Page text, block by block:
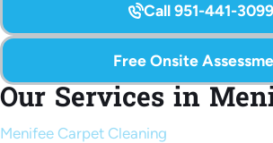
Call 951-441-3099
Free Onsite
Our Services in
Menifee Carpet Cleaning